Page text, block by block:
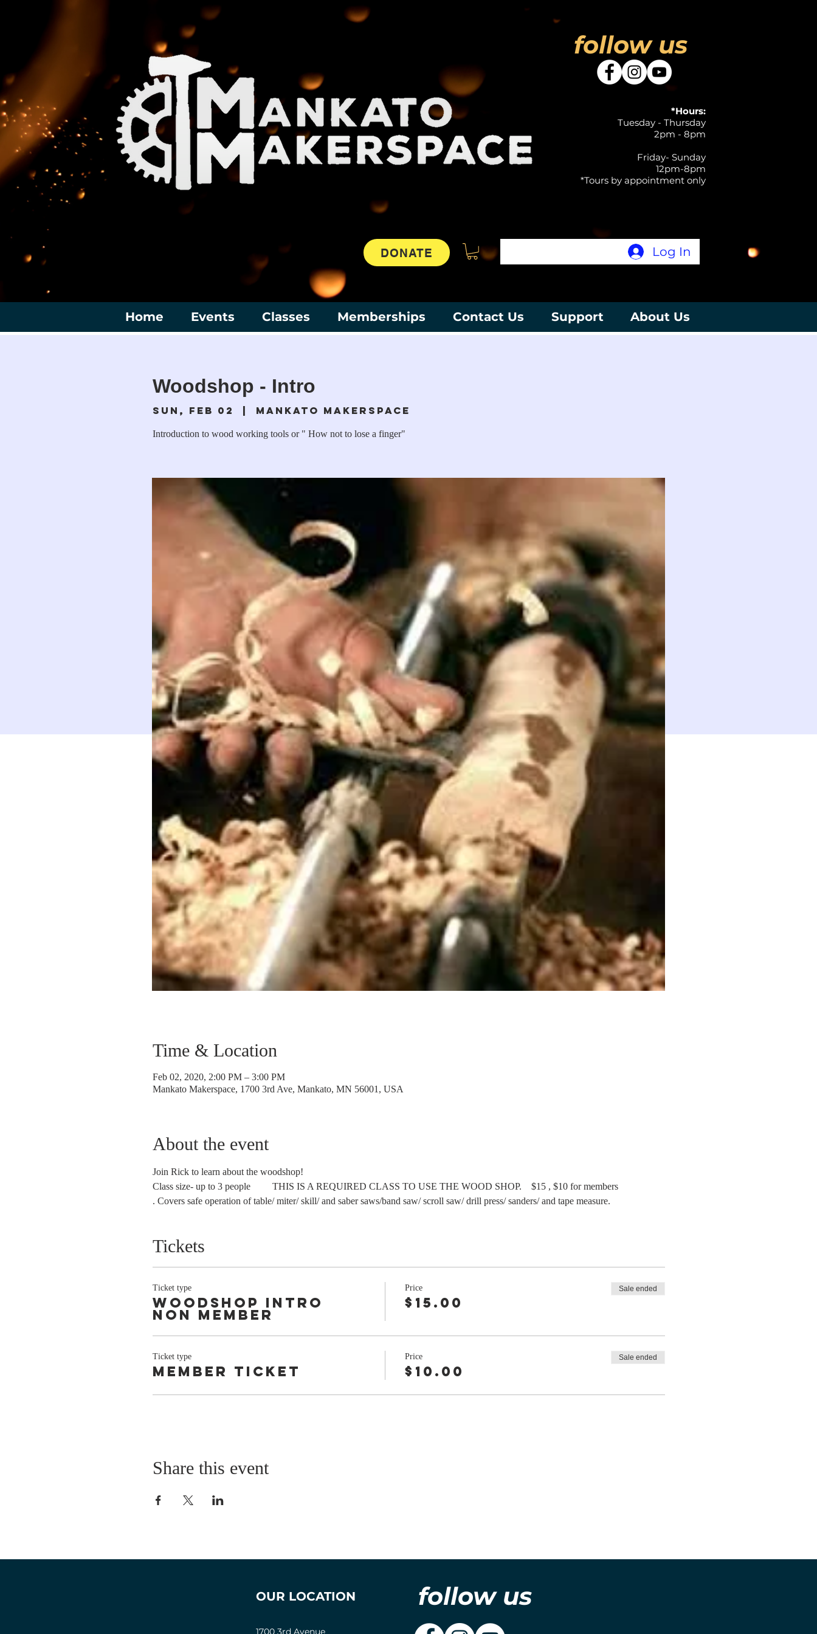
follow us
*Hours:
Tuesday - Thursday
2pm - 8pm
Friday- Sunday
12pm-8pm
*Tours by appointment only
Log In
DONATE
Home Events Classes Memberships Contact Us Support About Us
Woodshop - Intro
Sun, Feb 02
  |
Mankato Makerspace
Introduction to wood working tools or " How not to lose a finger"
Time & Location
Feb 02, 2020, 2:00 PM – 3:00 PM
Mankato Makerspace, 1700 3rd Ave, Mankato, MN 56001, USA
About the event
Join Rick to learn about the woodshop!
Class size- up to 3 people         THIS IS A REQUIRED CLASS TO USE THE WOOD SHOP.    $15 , $10 for members
. Covers safe operation of table/ miter/ skill/ and saber saws/band saw/ scroll saw/ drill press/ sanders/ and tape measure.
Tickets
Ticket type
Woodshop Intro
Non Member
Price
$15.00
Sale ended
Ticket type
Member ticket
Price
$10.00
Sale ended
Share this event
OUR LOCATION follow us
1700 3rd Avenue